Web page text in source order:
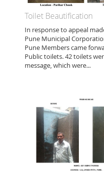
Toilet Beautification
In response to appeal
Pune Municipal
Pune Members came
Public toilets. 42 toilets
message, which were...